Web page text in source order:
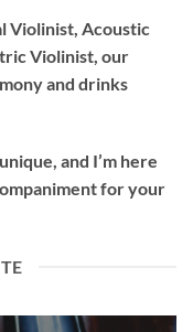
Violinist Acoustic
Violinist , our
and drinks
and I’m here
for your